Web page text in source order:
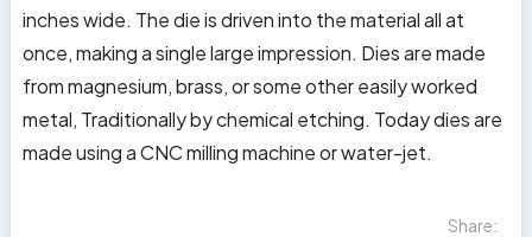
inches wide. The die is driven into the material all at
once, making a single large impression. Dies are made
from magnesium, brass, or some other easily worked
metal, Traditionally by chemical etching. Today dies are
made using a CNC milling machine or water-jet.
Share: